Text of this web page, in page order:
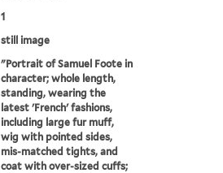
1
still image
"Portrait of Samuel Foote in
character; whole length,
standing, wearing the
latest 'French' fashions,
including large fur muff,
wig with pointed sides,
mis-matched tights, and
coat with over-sized cuffs;